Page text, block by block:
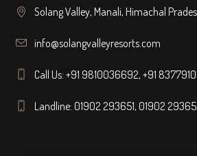
Solang Valley, Manali, Himachal
info@solangvalleyresorts.com
Call Us:+91 9810036692,+91
Landline:01902 293651,01902